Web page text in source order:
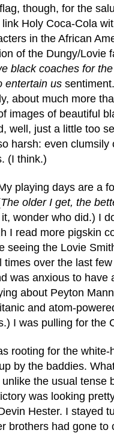
though, for the
Holy Coca-Cola
in the African
of the Dungy/Lovie
black coaches for
entertain us
about much more
images of beautiful
well, just a little too
harsh: even
(I think.)
playing days are a
The older I get, the
wonder who did.) I
I read more pigskin
seeing the Lovie
times over the last
was anxious to have
about Peyton
and atom-
I was pulling for the
rooting for the
by the baddies.
the usual tense
was looking
Hester. I stayed
brothers had gone to